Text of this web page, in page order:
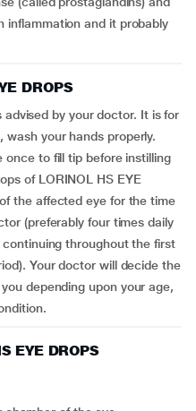
inflammation and it probably
DROPS
advised by your doctor. It is for
wash your hands properly.
once to fill tip before instilling
of LORINOL HS EYE
the affected eye for the time
(preferably four times daily
throughout the first
Your doctor will decide the
depending upon your age,
EYE DROPS